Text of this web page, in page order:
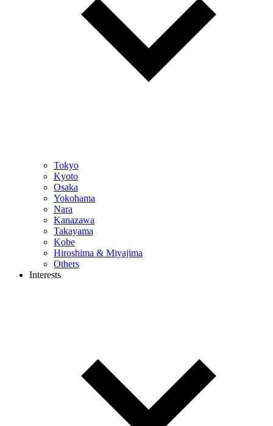
Tokyo
Kyoto
Osaka
Yokohama
Nara
Kanazawa
Takayama
Kobe
Hiroshima & Miyajima
Others
Interests